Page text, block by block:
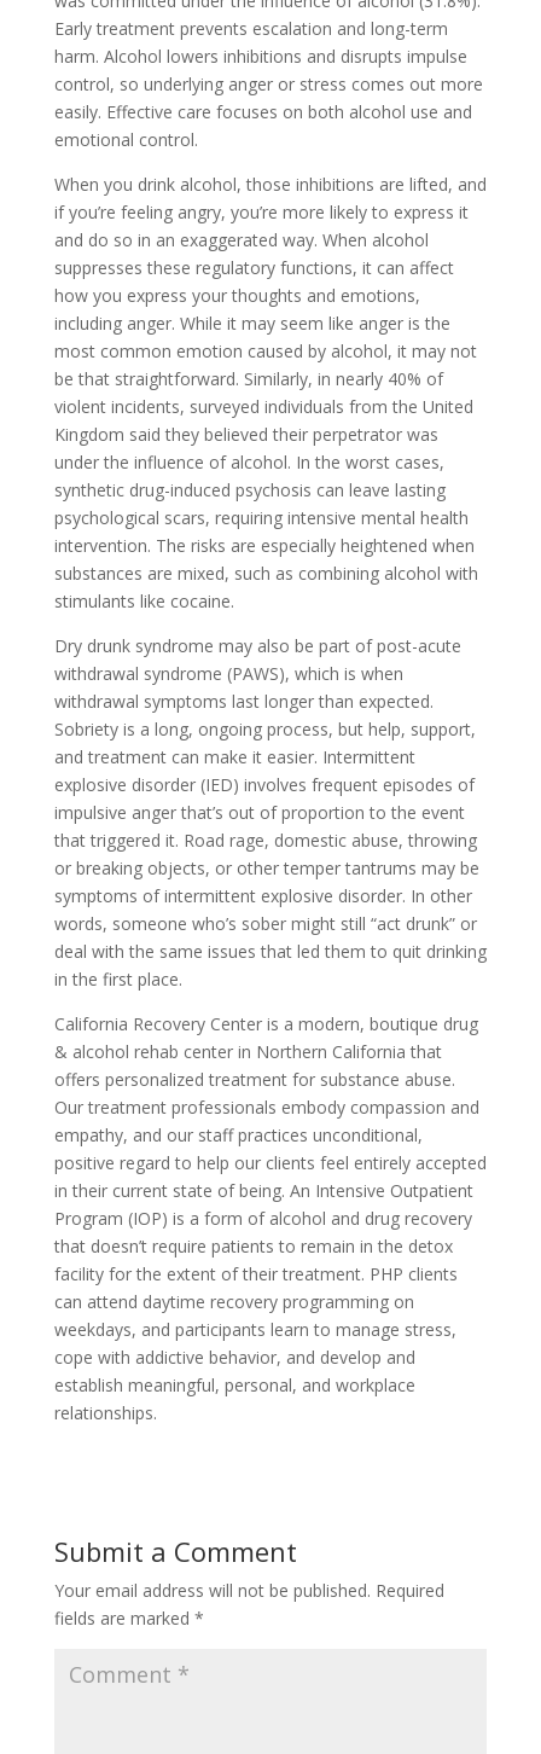
Early treatment prevents escalation and long-term
harm. Alcohol lowers inhibitions and disrupts impulse
control, so underlying anger or stress comes out more
easily. Effective care focuses on both alcohol use and
emotional control.
When you drink alcohol, those inhibitions are lifted, and
if you’re feeling angry, you’re more likely to express it
and do so in an exaggerated way. When alcohol
suppresses these regulatory functions, it can affect
how you express your thoughts and emotions,
including anger. While it may seem like anger is the
most common emotion caused by alcohol, it may not
be that straightforward. Similarly, in nearly 40% of
violent incidents, surveyed individuals from the United
Kingdom said they believed their perpetrator was
under the influence of alcohol. In the worst cases,
synthetic drug-induced psychosis can leave lasting
psychological scars, requiring intensive mental health
intervention. The risks are especially heightened when
substances are mixed, such as combining alcohol with
stimulants like cocaine.
Dry drunk syndrome may also be part of post-acute
withdrawal syndrome (PAWS), which is when
withdrawal symptoms last longer than expected.
Sobriety is a long, ongoing process, but help, support,
and treatment can make it easier. Intermittent
explosive disorder (IED) involves frequent episodes of
impulsive anger that’s out of proportion to the event
that triggered it. Road rage, domestic abuse, throwing
or breaking objects, or other temper tantrums may be
symptoms of intermittent explosive disorder. In other
words, someone who’s sober might still “act drunk” or
deal with the same issues that led them to quit drinking
in the first place.
California Recovery Center is a modern, boutique drug
& alcohol rehab center in Northern California that
offers personalized treatment for substance abuse.
Our treatment professionals embody compassion and
empathy, and our staff practices unconditional,
positive regard to help our clients feel entirely accepted
in their current state of being. An Intensive Outpatient
Program (IOP) is a form of alcohol and drug recovery
that doesn’t require patients to remain in the detox
facility for the extent of their treatment. PHP clients
can attend daytime recovery programming on
weekdays, and participants learn to manage stress,
cope with addictive behavior, and develop and
establish meaningful, personal, and workplace
relationships.
Submit a Comment
Your email address will not be published. Required
fields are marked *